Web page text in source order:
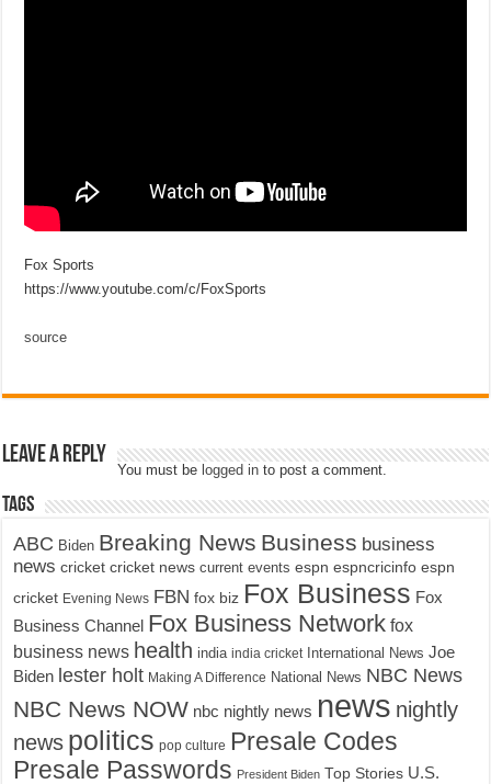
Fox Sports
https://www.youtube.com/c/FoxSports
source
Leave a Reply
You must be logged in to post a comment.
Tags
ABC Biden Breaking News Business business
news cricket cricket news current events espn espncricinfo espn
cricket Evening News FBN fox biz Fox Business Fox
Business Channel Fox Business Network fox
business news health india india cricket International News Joe
Biden lester holt Making A Difference National News NBC News
NBC News NOW nbc nightly news news nightly
news politics pop culture Presale Codes
Presale Passwords President Biden Top Stories U.S.